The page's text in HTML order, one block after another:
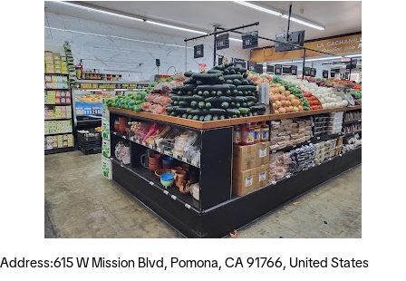
Address:615 W Mission Blvd, Pomona, CA 91766, United States